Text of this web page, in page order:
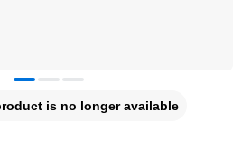
is no longer available